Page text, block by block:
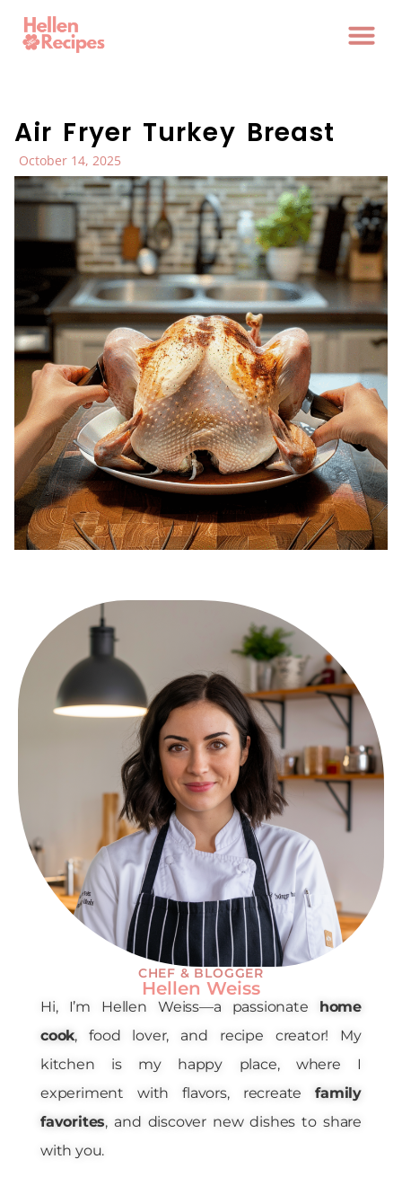
Air Fryer Turkey Breast
October 14, 2025
CHEF & BLOGGER
Hellen Weiss
Hi, I’m Hellen Weiss—a passionate home
cook, food lover, and recipe creator! My
kitchen is my happy place, where I
experiment with flavors, recreatefamily
favorites, and discover new dishes to share
with you.